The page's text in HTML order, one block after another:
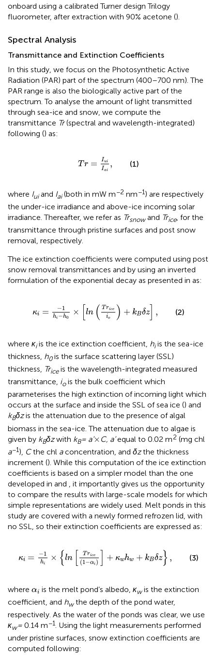
onboard using a calibrated Turner design Trilogy
fluorometer, after extraction with 90% acetone ().
Spectral Analysis
Transmittance and Extinction Coefficients
In this study, we focus on the Photosynthetic Active
Radiation (PAR) part of the spectrum (400–700 nm). The
PAR range is also the biologically active part of the
spectrum. To analyse the amount of light transmitted
through sea-ice and snow, we compute the
transmittance Tr(spectral and wavelength-integrated)
following () as:
T r = Iui
Iai
,
iI a
(1)
where Iuiand Iai(both in mW m−2 nm−1) are respectively
the under-ice irradiance and above-ice incoming solar
irradiance. Thereafter, we refer as Trsnowand Trice, for the
transmittance through pristine surfaces and post snow
removal, respectively.
The ice extinction coefficients were computed using post
snow removal transmittances and by using an inverted
formulation of the exponential decay as presented in as:
κi = −1
hi −h0
× ln ( T rice
io ) + kBδz] ,
− [l Tric io z
(2)
where κiis the ice extinction coefficient, hiis the sea-ice
thickness, h0is the surface scattering layer (SSL)
thickness, Triceis the wavelength-integrated measured
transmittance, iois the bulk coefficient which
parameterises the high extinction of incoming light which
occurs at the surface and inside the SSL of sea ice () and
kBδzis the attenuation due to the presence of algal
biomass in the sea-ice. The attenuation due to algae is
given by kBδzwith kB= a’×
× C, a’equal to 0.02 m2 (mg chl
a−1), Cthe chl aconcentration, and δzthe thickness
increment (). While this computation of the ice extinction
coefficients is based on a simpler model than the one
developed in and
, it importantly gives us the opportunity
to compare the results with large-scale models for which
simple representations are widely used. Melt ponds in this
study are covered with a newly formed refrozen lid, with
no SSL, so their extinction coefficients are expressed as:
κi = −1
hi
× {ln
Trice
(1 −αi) + κwhw + kBδz} ,
hi n[ ic e(1 α z
(3)
where αi
αi is the melt pond’s albedo, κwis the extinction
coefficient, and hwthe depth of the pond water,
respectively. As the water of the ponds was clear, we use
κw= 0.14 m−1. Using the light measurements performed
under pristine surfaces, snow extinction coefficients are
computed following: